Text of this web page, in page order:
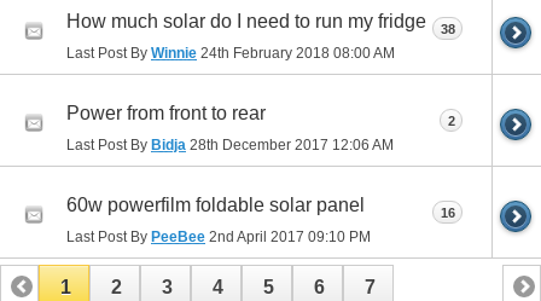
How much solar do I need to run my fridge
Last Post By Winnie 24th February 2018 08:00 AM
38
Power from front to rear
Last Post By Bidja 28th December 2017 12:06 AM
2
60w powerfilm foldable solar panel
Last Post By PeeBee 2nd April 2017 09:10 PM
16
1 2 3 4 5 6 7